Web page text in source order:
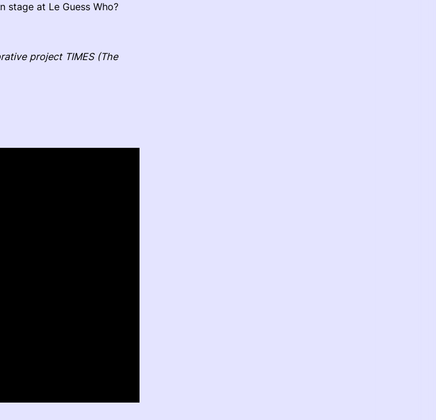
stage at Le Guess Who?
project TIMES (The